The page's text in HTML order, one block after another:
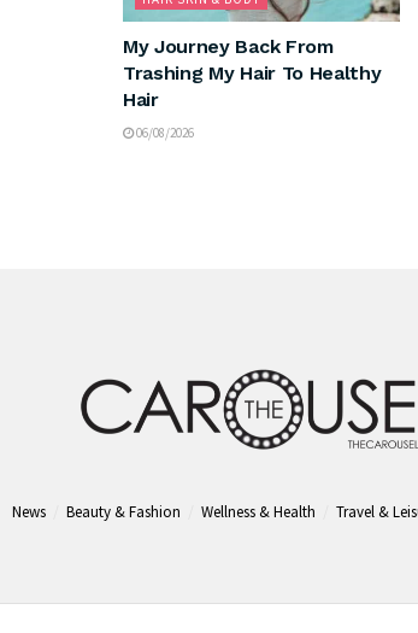
My Journey Back From
Trashing My Hair To Healthy
Hair
06/08/2026
News Beauty & Fashion Wellness & Health Travel &